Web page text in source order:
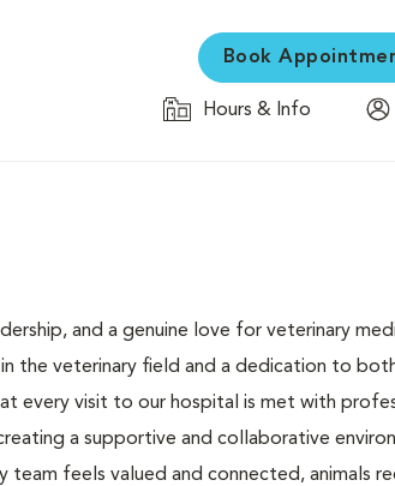
Book
Hours & Info
and a genuine love for veterinary
the veterinary field and a dedication to
every visit to our hospital is met with
a supportive and collaborative
feels valued and connected, animals